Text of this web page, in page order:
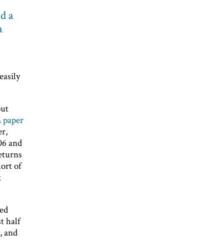
a
paper
and
of
half
and